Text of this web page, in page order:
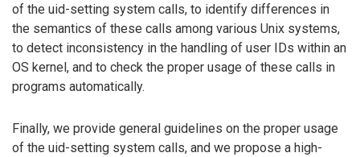
of the uid-setting system calls, to identify differences in
the semantics of these calls among various Unix systems,
to detect inconsistency in the handling of user IDs within an
OS kernel, and to check the proper usage of these calls in
programs automatically.
Finally, we provide general guidelines on the proper usage
of the uid-setting system calls, and we propose a high-